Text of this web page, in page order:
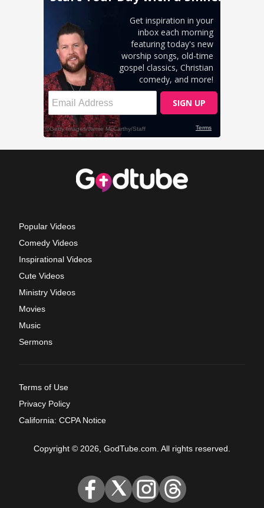
Popular Videos
Comedy Videos
Inspirational Videos
Cute Videos
Ministry Videos
Movies
Music
Sermons
Terms of Use
Privacy Policy
California: CCPA Notice
Copyright © 2026, GodTube.com. All rights reserved.